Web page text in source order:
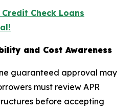
Check Loans
and Cost Awareness
guaranteed approval may
must review APR
before accepting